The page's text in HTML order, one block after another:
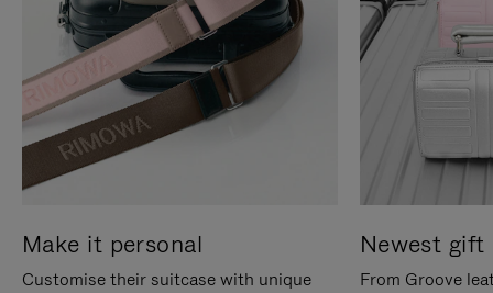
Make it personal
Customise their suitcase with unique
Newest gift
From Groove